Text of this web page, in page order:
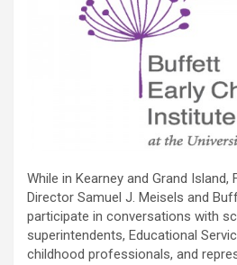
While in Kearney and Grand Island,
Director Samuel J. Meisels and
participate in conversations with
superintendents, Educational
childhood professionals, and